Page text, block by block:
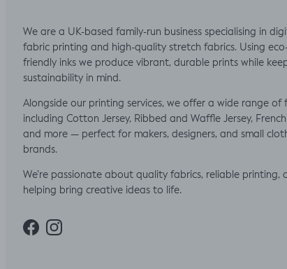
We are a UK-based family-run business specialising in
fabric printing and high-quality stretch fabrics. Using
friendly inks we produce vibrant, durable prints while
sustainability in mind.
Alongside our printing services, we offer a wide range of
including Cotton Jersey, Ribbed and Waffle Jersey,
and more — perfect for makers, designers, and small
brands.
We’re passionate about quality fabrics, reliable printing,
helping bring creative ideas to life.
FacebookInstagram